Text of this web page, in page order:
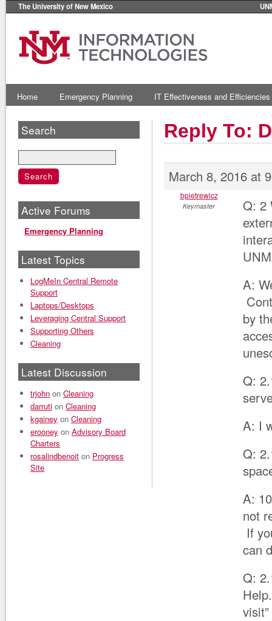
The University of New Mexico
Home Emergency Planning IT Effectiveness and Efficiencies
Reply To:
March 8, 2016 at
bpietrewicz
Keymaster
Q: 2
A:
by
Q:
A: I
Q:
A:
not
If
can
Q:
Search
Active Forums
Emergency Planning
Latest Topics
LogMeIn Central Remote
Support
Laptops/Desktops
Leveraging Central Support
Supporting Others
Cleaning
Latest Discussion
trjohn on Cleaning
darruti on Cleaning
kgainey on Cleaning
erooney on Advisory Board
Charters
rosalindbenoit on Progress
Site